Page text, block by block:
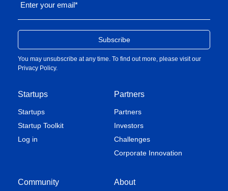
Startups
Startups
Startup Toolkit
Log in
Partners
Partners
Investors
Challenges
Corporate Innovation
Community About
Enter your email*
You may unsubscribe at any time. To find out more, please visit our
Privacy Policy.